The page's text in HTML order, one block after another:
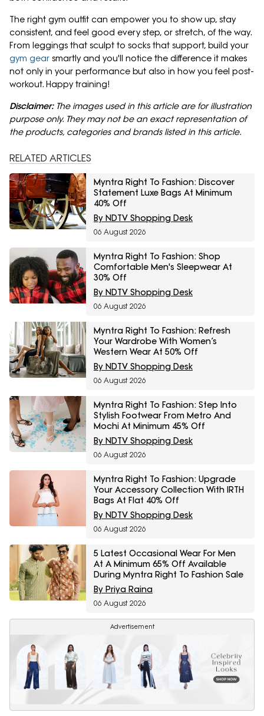
The right gym outfit can empower you to show up, stay
consistent, and feel good every step, or stretch, of the way.
From leggings that sculpt to socks that support, build your
gym gear smartly and you'll notice the difference it makes
not only in your performance but also in how you feel post-
workout. Happy training!
Disclaimer:The images used in this article are for illustration
purpose only. They may not be an exact representation of
the products, categories and brands listed in this article.
RELATED ARTICLES
Myntra Right To Fashion: Discover
Statement Luxe Bags At Minimum
40% Off
By NDTV Shopping Desk
06 August 2026
Myntra Right To Fashion: Shop
Comfortable Men's Sleepwear At
30% Off
By NDTV Shopping Desk
06 August 2026
Myntra Right To Fashion: Refresh
Your Wardrobe With Women’s
Western Wear At 50% Off
By NDTV Shopping Desk
06 August 2026
Myntra Right To Fashion: Step Into
Stylish Footwear From Metro And
Mochi At Minimum 45% Off
By NDTV Shopping Desk
06 August 2026
Myntra Right To Fashion: Upgrade
Your Accessory Collection With IRTH
Bags At Flat 40% Off
By NDTV Shopping Desk
06 August 2026
5 Latest Occasional Wear For Men
At A Minimum 65% Off Available
During Myntra Right To Fashion Sale
By Priya Raina
06 August 2026
Advertisement